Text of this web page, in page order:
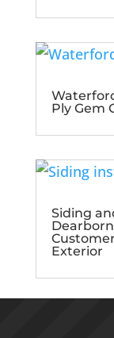
Ply Gem
Siding
Exterior